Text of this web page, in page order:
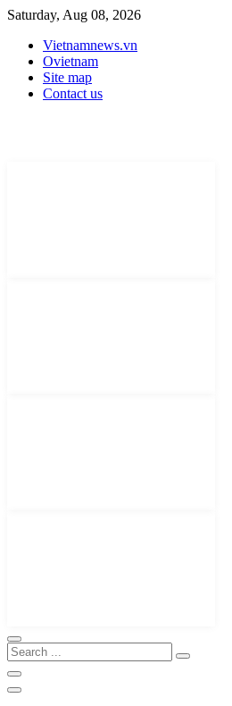
Saturday, Aug 08, 2026
Vietnamnews.vn
Ovietnam
Site map
Contact us